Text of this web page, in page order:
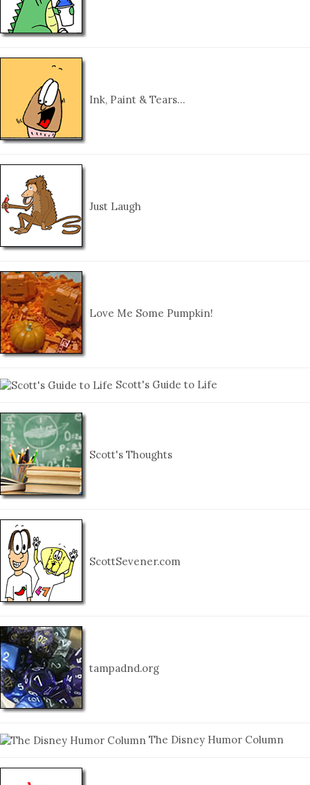
Ink, Paint & Tears…
Just Laugh
Love Me Some Pumpkin!
Scott's Guide to Life
Scott's Thoughts
ScottSevener.com
tampadnd.org
The Disney Humor Column